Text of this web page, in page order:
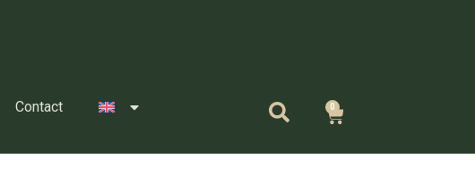
Contact 0
Cart